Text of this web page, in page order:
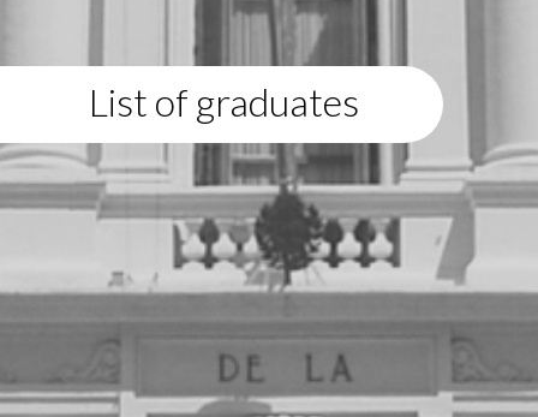
List of graduates